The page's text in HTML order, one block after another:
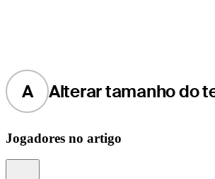
A Alterar tamanho do
Jogadores no artigo